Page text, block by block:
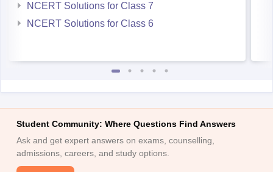
NCERT Solutions for Class 7
NCERT Solutions for Class 6
Student Community: Where Questions Find Answers
Ask and get expert answers on exams, counselling,
admissions, careers, and study options.